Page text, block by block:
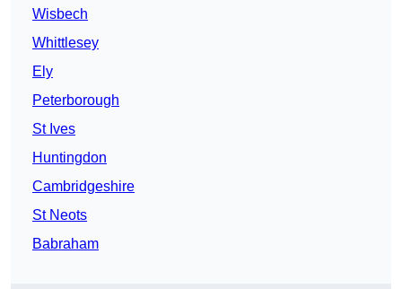
Wisbech
Whittlesey
Ely
Peterborough
St Ives
Huntingdon
Cambridgeshire
St Neots
Babraham